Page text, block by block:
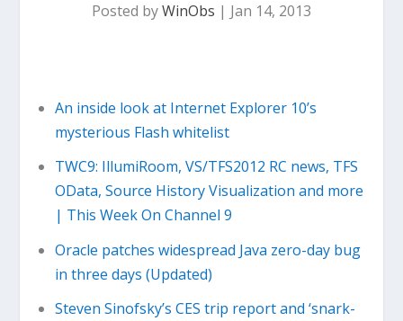
Posted byWinObs | Jan 14, 2013
An inside look at Internet Explorer 10’s
mysterious Flash whitelist
TWC9: IllumiRoom, VS/TFS2012 RC news, TFS
OData, Source History Visualization and more
| This Week On Channel 9
Oracle patches widespread Java zero-day bug
in three days (Updated)
Steven Sinofsky’s CES trip report and ‘snark-